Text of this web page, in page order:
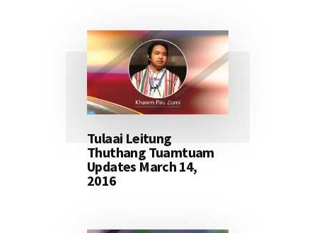
Tulaai Leitung
Thuthang Tuamtuam
Updates March 14,
2016